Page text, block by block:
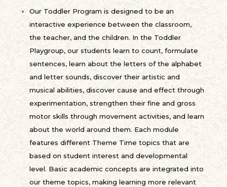
Our Toddler Program is designed to be an
interactive experience between the classroom,
the teacher, and the children. In the Toddler
Playgroup, our students learn to count, formulate
sentences, learn about the letters of the alphabet
and letter sounds, discover their artistic and
musical abilities, discover cause and effect through
experimentation, strengthen their fine and gross
motor skills through movement activities, and learn
about the world around them. Each module
features different Theme Time topics that are
based on student interest and developmental
level. Basic academic concepts are integrated into
our theme topics, making learning more relevant